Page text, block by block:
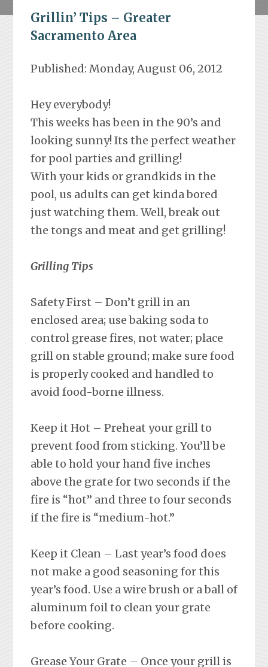
Grillin’ Tips – Greater
Sacramento Area
Published: Monday, August 06, 2012
Hey everybody!
This weeks has been in the 90’s and
looking sunny! Its the perfect weather
for pool parties and grilling!
With your kids or grandkids in the
pool, us adults can get kinda bored
just watching them. Well, break out
the tongs and meat and get grilling!
Grilling Tips
Safety First – Don’t grill in an
enclosed area; use baking soda to
control grease fires, not water; place
grill on stable ground; make sure food
is properly cooked and handled to
avoid food-borne illness.
Keep it Hot – Preheat your grill to
prevent food from sticking. You’ll be
able to hold your hand five inches
above the grate for two seconds if the
fire is “hot” and three to four seconds
if the fire is “medium-hot.”
Keep it Clean – Last year’s food does
not make a good seasoning for this
year’s food. Use a wire brush or a ball of
aluminum foil to clean your grate
before cooking.
Grease Your Grate – Once your grill is